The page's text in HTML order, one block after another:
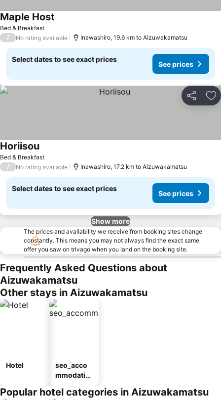
Bed & Breakfast
Maple Host
/ No rating available Inawashiro, 19.6 km to Aizuwakamatsu
Select dates to see exact prices
See prices
Share
Bed & Breakfast
Horiisou
/ No rating available Inawashiro, 17.2 km to Aizuwakamatsu
Select dates to see exact prices
See prices
Show more
The prices and availability we receive from booking sites change
constantly. This means you may not always find the exact same
offer you saw on trivago when you land on the booking site.
Frequently Asked Questions about
Aizuwakamatsu
Other stays in Aizuwakamatsu
Hotel
seo_acco
mmodatio
ousel_ryo
Popular hotel categories in Aizuwakamatsu